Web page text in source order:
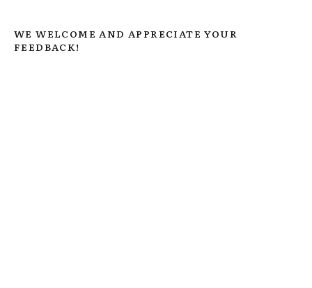
WE WELCOME AND APPRECIATE YOUR
FEEDBACK!